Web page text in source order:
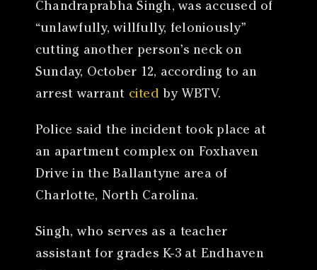
Chandraprabha Singh, was accused of
“unlawfully, willfully, feloniously”
cutting another person’s neck on
Sunday, October 12, according to an
arrest warrant cited by WBTV.
Police said the incident took place at
an apartment complex on Foxhaven
Drive in the Ballantyne area of
Charlotte, North Carolina.
Singh, who serves as a teacher
assistant for grades K-3 at Endhaven